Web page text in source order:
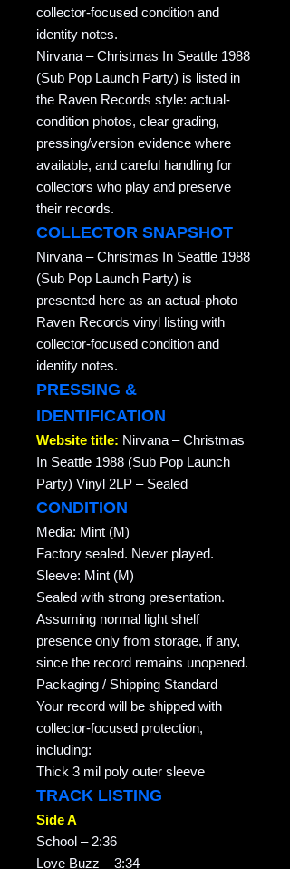
collector-focused condition and
identity notes.
Nirvana – Christmas In Seattle 1988
(Sub Pop Launch Party) is listed in
the Raven Records style: actual-
condition photos, clear grading,
pressing/version evidence where
available, and careful handling for
collectors who play and preserve
their records.
COLLECTOR SNAPSHOT
Nirvana – Christmas In Seattle 1988
(Sub Pop Launch Party) is
presented here as an actual-photo
Raven Records vinyl listing with
collector-focused condition and
identity notes.
PRESSING &
IDENTIFICATION
Website title: Nirvana – Christmas
In Seattle 1988 (Sub Pop Launch
Party) Vinyl 2LP – Sealed
CONDITION
Media: Mint (M)
Factory sealed. Never played.
Sleeve: Mint (M)
Sealed with strong presentation.
Assuming normal light shelf
presence only from storage, if any,
since the record remains unopened.
Packaging / Shipping Standard
Your record will be shipped with
collector-focused protection,
including:
Thick 3 mil poly outer sleeve
TRACK LISTING
Side A
School – 2:36
Love Buzz – 3:34